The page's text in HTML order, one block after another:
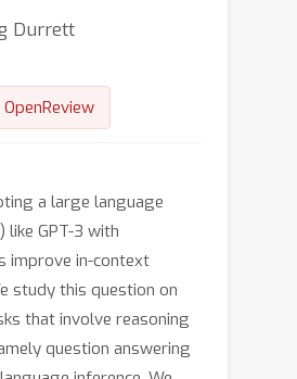
Durrett
OpenReview
a large language
like GPT-3 with
improve in-context
study this question on
that involve reasoning
question answering